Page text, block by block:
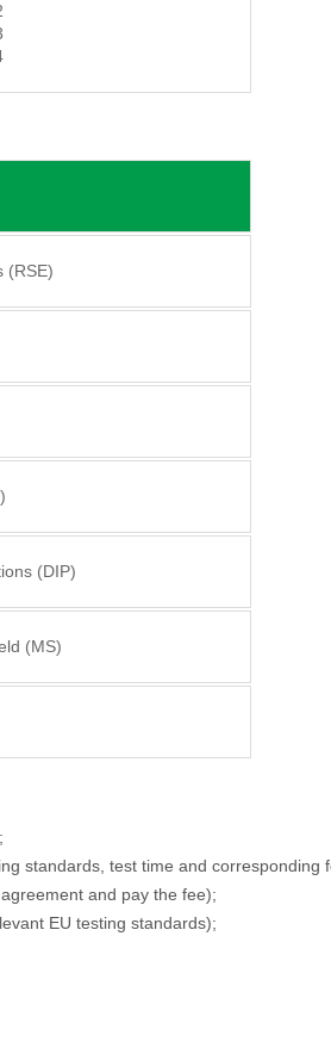
(RSE)
(DIP)
(MS)
standards, test time and corresponding
and pay the fee);
EU testing standards);